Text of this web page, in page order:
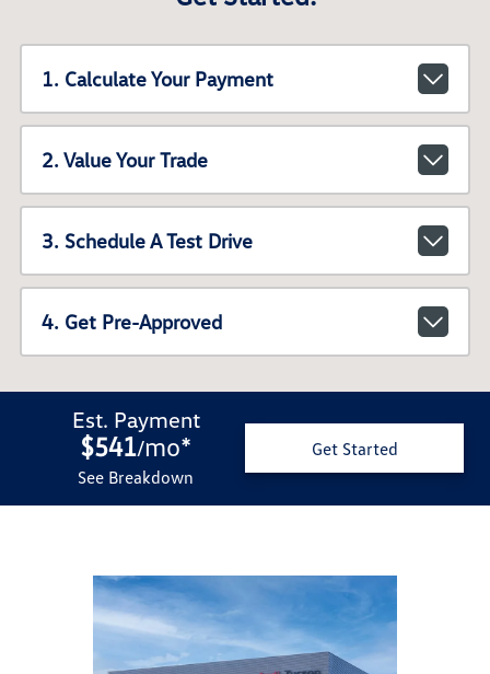
1. Calculate Your Payment
2. Value Your Trade
3. Schedule A Test Drive
4. Get Pre-Approved
Est. Payment
$541/mo*
See Breakdown
Get Started